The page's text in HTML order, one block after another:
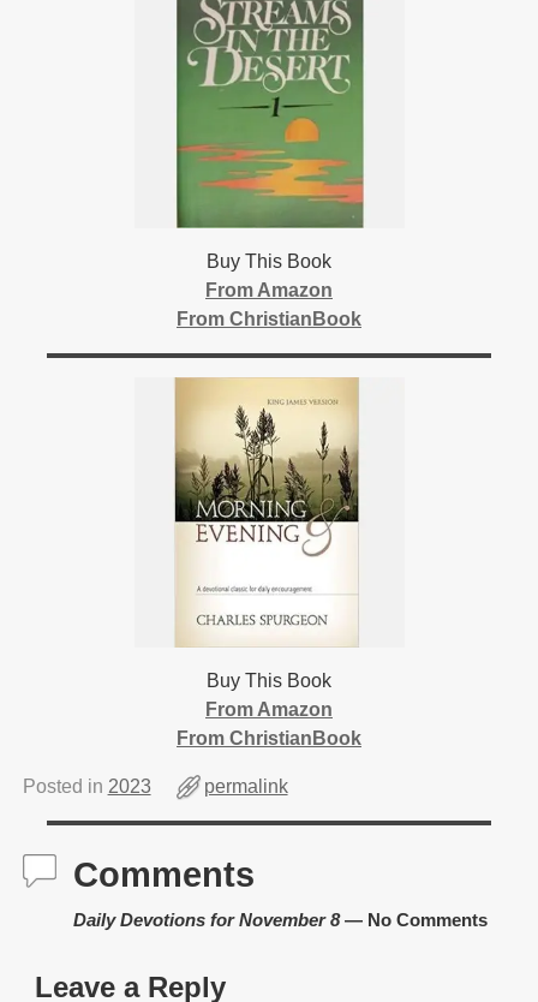
Buy This Book
From Amazon
From ChristianBook
Buy This Book
From Amazon
From ChristianBook
Posted in 2023 permalink
Comments
Daily Devotions for November 8— No Comments
Leave a Reply